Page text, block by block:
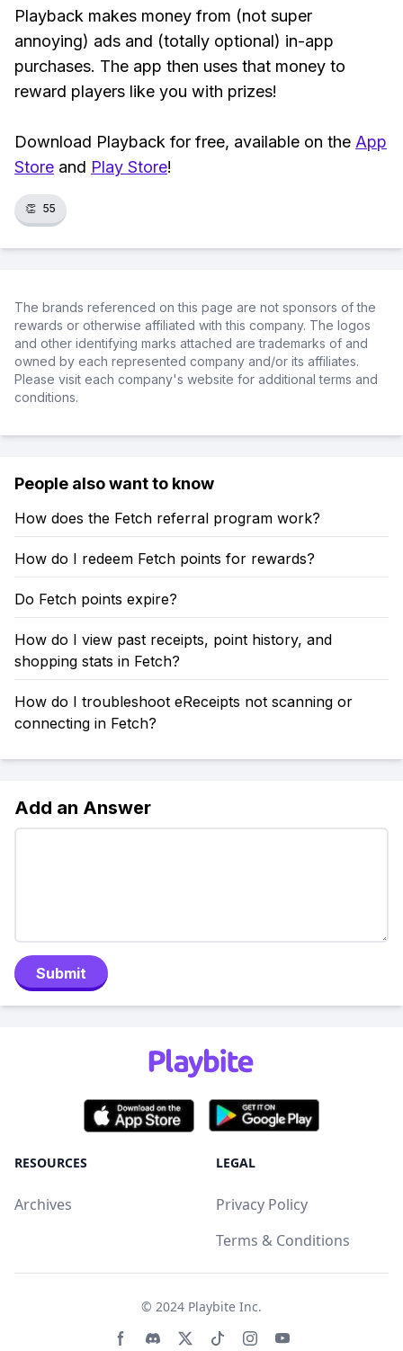
Playback makes money from (not super
annoying) ads and (totally optional) in-app
purchases. The app then uses that money to
reward players like you with prizes!
Download Playback for free, available on the App
Store and Play Store!
👏 55
The brands referenced on this page are not sponsors of the
rewards or otherwise affiliated with this company. The logos
and other identifying marks attached are trademarks of and
owned by each represented company and/or its affiliates.
Please visit each company's website for additional terms and
conditions.
People also want to know
How does the Fetch referral program work?
How do I redeem Fetch points for rewards?
Do Fetch points expire?
How do I view past receipts, point history, and
shopping stats in Fetch?
How do I troubleshoot eReceipts not scanning or
connecting in Fetch?
Add an Answer
Submit
RESOURCES
Archives
LEGAL
Privacy Policy
Terms & Conditions
© 2024 Playbite Inc.